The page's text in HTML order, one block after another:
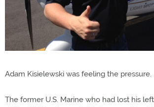
Adam Kisielewski was feeling the pressure.
The former U.S. Marine who had lost his